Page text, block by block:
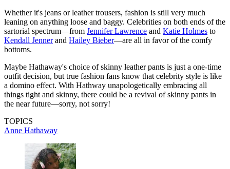
Whether it's jeans or leather trousers, fashion is still very much
leaning on anything loose and baggy. Celebrities on both ends of the
sartorial spectrum—from Jennifer Lawrence and Katie Holmes to
Kendall Jennerand Hailey Bieber—are all in favor of the comfy
bottoms.
Maybe Hathaway's choice of skinny leather pants is just a one-time
outfit decision, but true fashion fans know that celebrity style is like
a domino effect. With Hathway unapologetically embracing all
things tight and skinny, there could be a revival of skinny pants in
the near future—sorry, not sorry!
TOPICS
Anne Hathaway